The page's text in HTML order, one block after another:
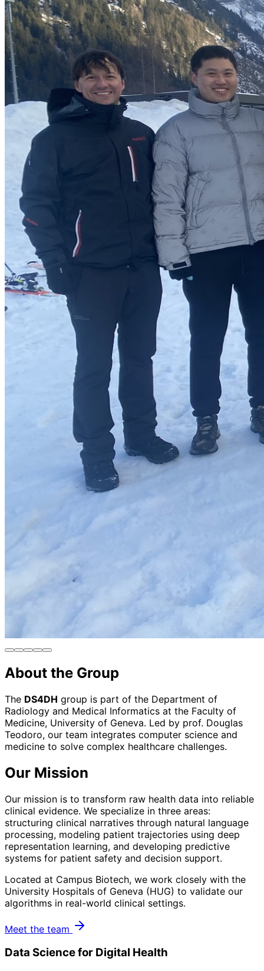
About the Group
The DS4DH group is part of the Department of
Radiology and Medical Informatics at the Faculty of
Medicine, University of Geneva. Led by prof. Douglas
Teodoro, our team integrates computer science and
medicine to solve complex healthcare challenges.
Our Mission
Our mission is to transform raw health data into reliable
clinical evidence. We specialize in three areas:
structuring clinical narratives through natural language
processing, modeling patient trajectories using deep
representation learning, and developing predictive
systems for patient safety and decision support.
Located at Campus Biotech, we work closely with the
University Hospitals of Geneva (HUG) to validate our
algorithms in real-world clinical settings.
Meet the team
Data Science for Digital Health